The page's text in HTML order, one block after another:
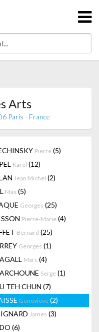
Arts
Paris - France
Pierre (5)
Karel (12)
Jean Michel (2)
Max (5)
Georges (25)
Pierre-Marie (4)
Bernard (25)
Georges (1)
Marc (4)
Serge (1)
TEH CHUN (7)
Genevieve (2)
James (3)
(6)